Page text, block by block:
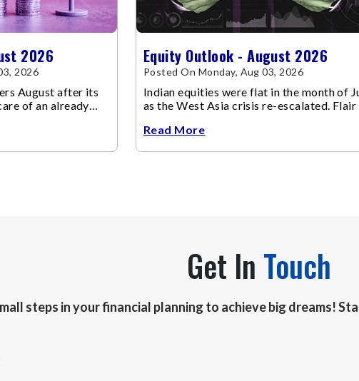
2026
2026
August after its
of an already
Equity Outlook - August 2026
Posted On Monday, Aug 03, 2026
Indian equities were flat in the month of
as the West Asia crisis re-escalated. Flair
Read More
Get In Touch
steps in your financial planning to achieve big dreams!